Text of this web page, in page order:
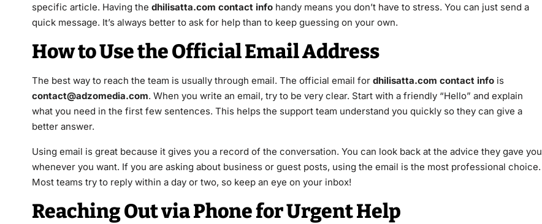
specific article. Having the dhilisatta.com contact info handy means you don’t have to stress. You can just send a
quick message. It’s always better to ask for help than to keep guessing on your own.
How to Use the Official Email Address
The best way to reach the team is usually through email. The official email for dhilisatta.com contact info is
contact@adzomedia.com. When you write an email, try to be very clear. Start with a friendly “Hello” and explain
what you need in the first few sentences. This helps the support team understand you quickly so they can give a
better answer.
Using email is great because it gives you a record of the conversation. You can look back at the advice they gave you
whenever you want. If you are asking about business or guest posts, using the email is the most professional choice.
Most teams try to reply within a day or two, so keep an eye on your inbox!
Reaching Out via Phone for Urgent Help